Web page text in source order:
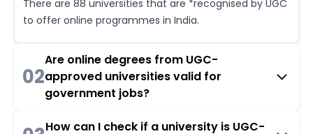
There are 88 universities that are *recognised by UGC
to offer online programmes in India.
02
Are online degrees from UGC-
approved universities valid for
government jobs?
How can I check if a university is UGC-